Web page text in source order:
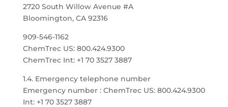
2720 South Willow Avenue #A
Bloomington, CA 92316
909-546-1162
ChemTrec US: 800.424.9300
ChemTrec Int: +1 70 3527 3887
1.4. Emergency telephone number
Emergency number : ChemTrec US: 800.424.9300
Int: +1 70 3527 3887